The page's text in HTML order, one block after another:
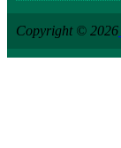
Copyright © 2026